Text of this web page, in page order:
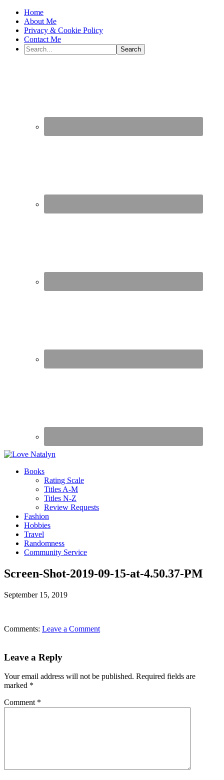
Home
About Me
Privacy & Cookie Policy
Contact Me
Books
Rating Scale
Titles A-M
Titles N-Z
Review Requests
Fashion
Hobbies
Travel
Randomness
Community Service
Screen-Shot-2019-09-15-at-4.50.37-PM
September 15, 2019
Comments: Leave a Comment
Leave a Reply
Your email address will not be published. Required fields are
marked *
Comment *